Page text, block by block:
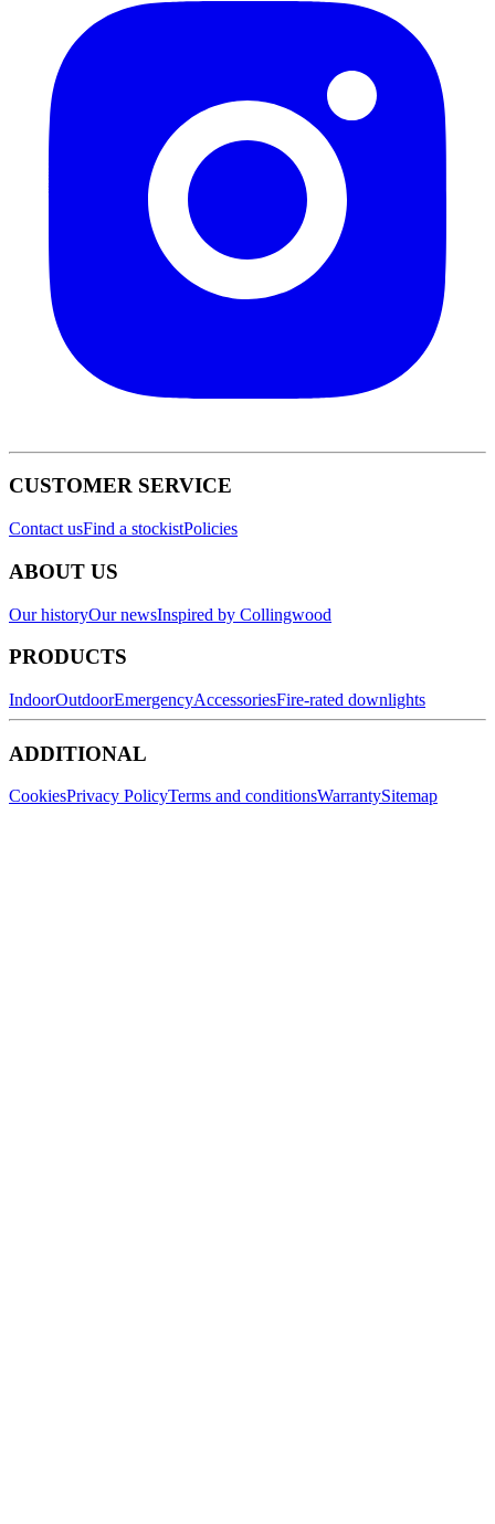
CUSTOMER SERVICE
Contact usFind a stockistPolicies
ABOUT US
Our historyOur newsInspired by Collingwood
PRODUCTS
IndoorOutdoorEmergencyAccessoriesFire-rated downlights
ADDITIONAL
CookiesPrivacy PolicyTerms and conditionsWarrantySitemap